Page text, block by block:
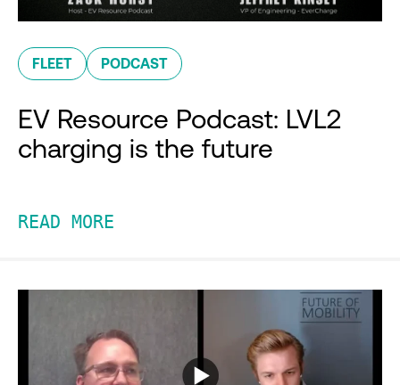
FLEET PODCAST
EV Resource Podcast: LVL2
charging is the future
READ MORE